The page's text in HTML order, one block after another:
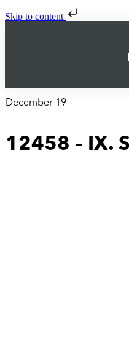
Skip to content
December 19
12458 – IX.